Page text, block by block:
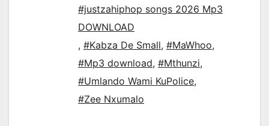
#justzahiphop songs 2026 Mp3
DOWNLOAD
, #Kabza De Small, #MaWhoo,
#Mp3 download, #Mthunzi,
#Umlando Wami KuPolice,
#Zee Nxumalo